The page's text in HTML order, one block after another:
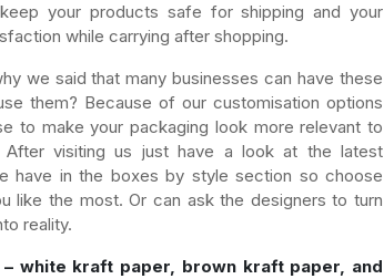
your products safe for shipping and your
while carrying after shopping.
we said that many businesses can have these
them? Because of our customisation options
to make your packaging look more relevant to
After visiting us just have a look at the latest
have in the boxes by style section so choose
like the most. Or can ask the designers to turn
reality.
– white kraft paper, brown kraft paper, and